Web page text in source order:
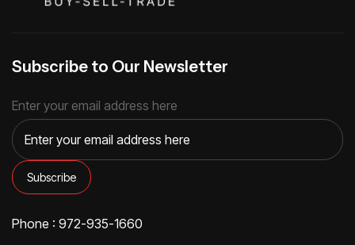
Subscribe to Our Newsletter
Enter your email address here
Phone : 972-935-1660